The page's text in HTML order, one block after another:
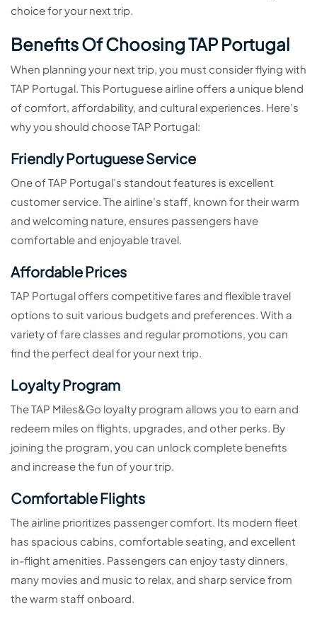
choice for your next trip.
Benefits Of Choosing TAP Portugal
When planning your next trip, you must consider flying with
TAP Portugal. This Portuguese airline offers a unique blend
of comfort, affordability, and cultural experiences. Here’s
why you should choose TAP Portugal:
Friendly Portuguese Service
One of TAP Portugal’s standout features is excellent
customer service. The airline’s staff, known for their warm
and welcoming nature, ensures passengers have
comfortable and enjoyable travel.
Affordable Prices
TAP Portugal offers competitive fares and flexible travel
options to suit various budgets and preferences. With a
variety of fare classes and regular promotions, you can
find the perfect deal for your next trip.
Loyalty Program
The TAP Miles&Go loyalty program allows you to earn and
redeem miles on flights, upgrades, and other perks. By
joining the program, you can unlock complete benefits
and increase the fun of your trip.
Comfortable Flights
The airline prioritizes passenger comfort. Its modern fleet
has spacious cabins, comfortable seating, and excellent
in-flight amenities. Passengers can enjoy tasty dinners,
many movies and music to relax, and sharp service from
the warm staff onboard.